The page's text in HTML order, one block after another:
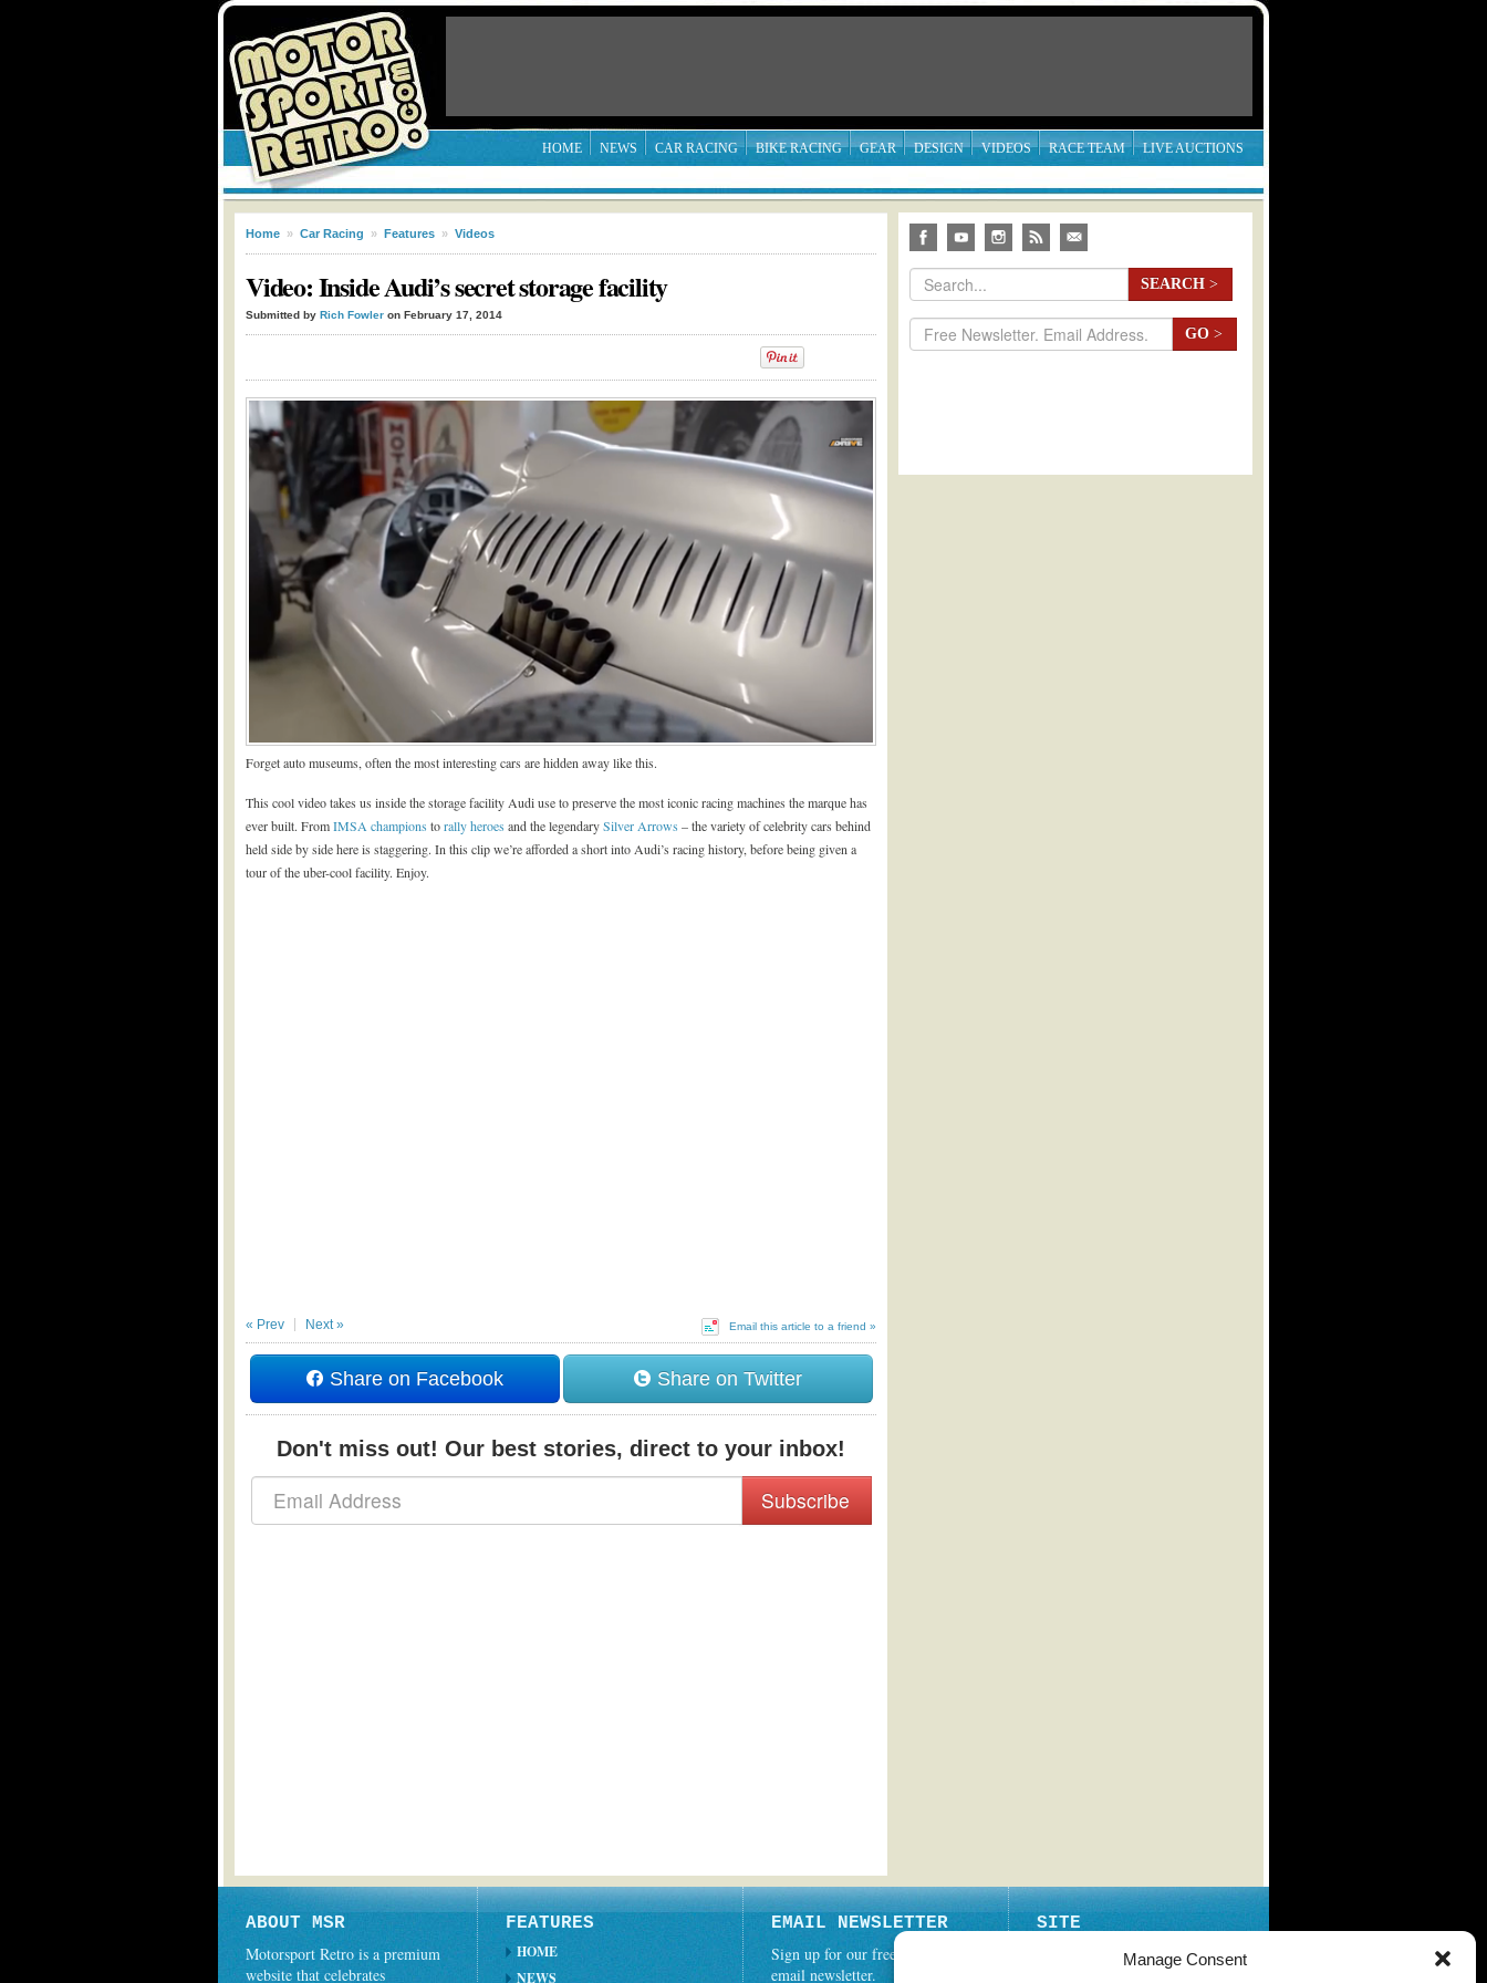
Manage Consent
HOME NEWS CAR RACING BIKE RACING GEAR DESIGN VIDEOS RACE TEAM LIVE AUCTIONS
Home » Car Racing » Features » Videos
Video: Inside Audi’s secret storage facility
Submitted by Rich Fowler on February 17, 2014
Forget auto museums, often the most interesting cars are hidden away like this.
This cool video takes us inside the storage facility Audi use to preserve the most iconic racing machines the marque has
ever built. FromIMSA champions torally heroes and the legendarySilver Arrows – the variety of celebrity cars behind
held side by side here is staggering. In this clip we’re afforded a short into Audi’s racing history, before being given a
tour of the uber-cool facility. Enjoy.
Email this article to a friend »
« Prev Next »
Share on Facebook Share on Twitter
Don't miss out! Our best stories, direct to your inbox!
Subscribe
SEARCH >
GO >
ABOUT MSR
Motorsport Retro is a premium
website that celebrates
FEATURES
HOME
NEWS
EMAIL NEWSLETTER
Sign up for our free weekly
email newsletter.
SITE